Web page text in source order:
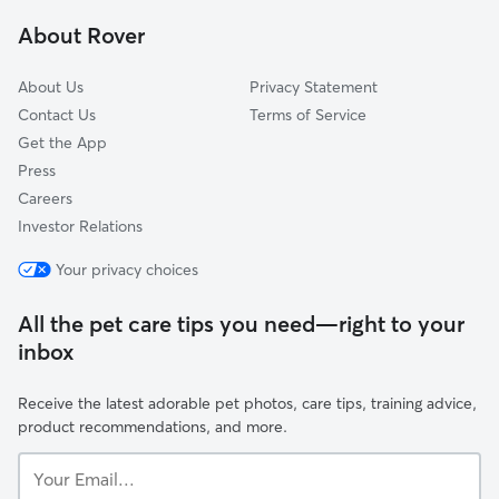
Englewood Cliffs, NJ
About Rover
About Us
Contact Us
Get the App
Press
Careers
Investor Relations
Privacy Statement
Terms of Service
Your privacy choices
All the pet care tips you need—right to your
inbox
Receive the latest adorable pet photos, care tips, training advice,
product recommendations, and more.
Email...